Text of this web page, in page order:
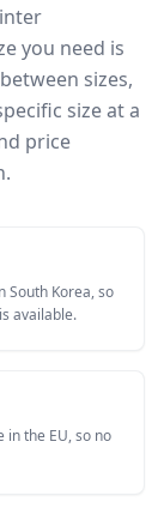
you need is
sizes,
size at a
price
South Korea, so
available.
the EU, so no